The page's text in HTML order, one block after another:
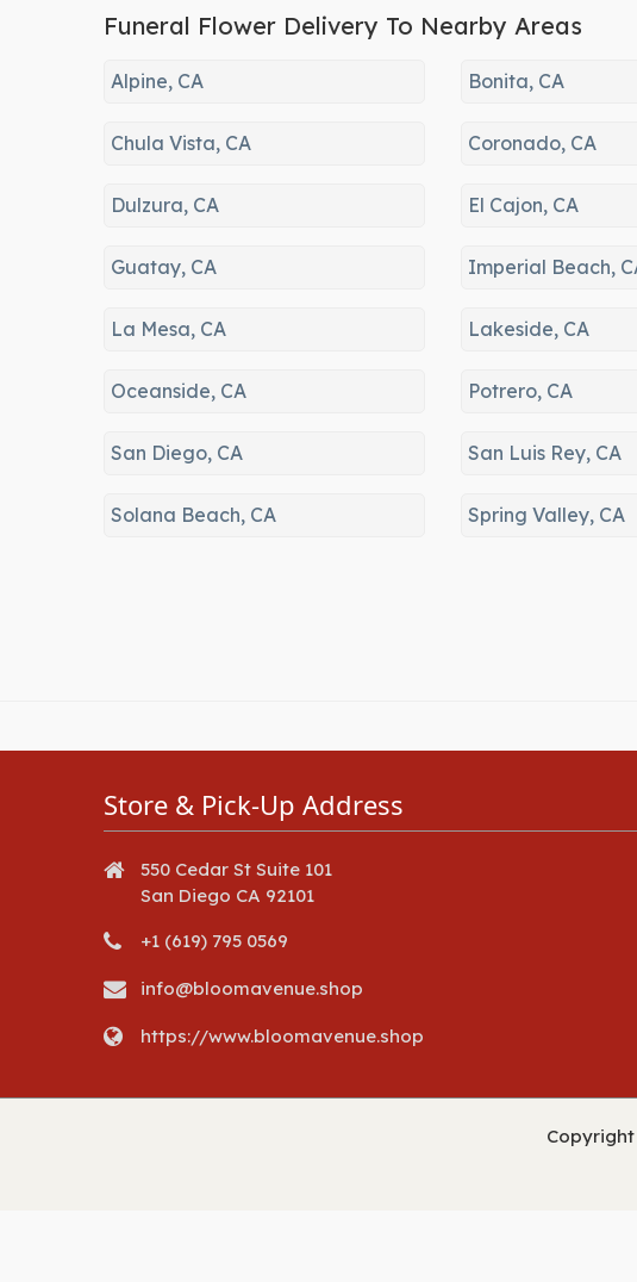
10:00 AM to 05:00 PM)
Funeral Flower Delivery To Nearby Areas
Alpine, CA Bonita, CA
Chula Vista, CA Coronado, CA
Dulzura, CA El Cajon, CA
Guatay, CA Imperial Beach,
La Mesa, CA Lakeside, CA
Oceanside, CA Potrero, CA
San Diego, CA San Luis Rey, CA
Solana Beach, CA Spring Valley, CA
Store & Pick-Up Address
550 Cedar St Suite 101
San Diego CA 92101
+1 (619) 795 0569
info@bloomavenue.shop
https://www.bloomavenue.shop